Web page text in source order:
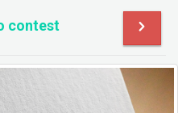
contest